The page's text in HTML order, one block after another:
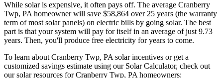
While solar is expensive, it often pays off. The average Cranberry
Twp, PA homeowner will save $58,864 over 25 years (the warranty
term of most solar panels) on electric bills by going solar. The best
part is that your system will pay for itself in an average of just 9.73
years. Then, you'll produce free electricity for years to come.
To learn about Cranberry Twp, PA solar incentives or get a
customized savings estimate using our Solar Calculator, check out
our solar resources for Cranberry Twp, PA homeowners: